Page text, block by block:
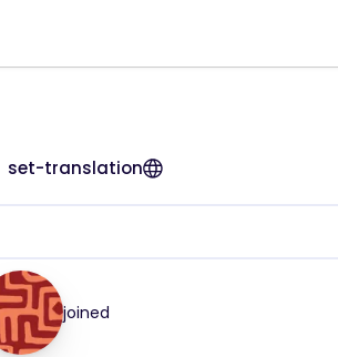
set-translation
joined